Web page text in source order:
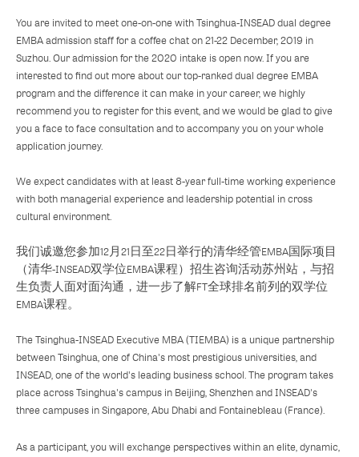
You are invited to meet one-on-one with Tsinghua-INSEAD dual degree
EMBA admission staff for a coffee chat on 21-22 December, 2019 in
Suzhou. Our admission for the 2020 intake is open now. If you are
interested to find out more about our top-ranked dual degree EMBA
program and the difference it can make in your career, we highly
recommend you to register for this event, and we would be glad to give
you a face to face consultation and to accompany you on your whole
application journey.
We expect candidates with at least 8-year full-time working experience
with both managerial experience and leadership potential in cross
cultural environment.
我们诚邀您参加12月21日至22日举行的清华经管EMBA国际项目
（清华-INSEAD双学位EMBA课程）招生咨询活动苏州站，与招
生负责人面对面沟通，进一步了解FT全球排名前列的双学位
EMBA课程。
The Tsinghua-INSEAD Executive MBA (TIEMBA) is a unique partnership
between Tsinghua, one of China's most prestigious universities, and
INSEAD, one of the world's leading business school. The program takes
place across Tsinghua's campus in Beijing, Shenzhen and INSEAD's
three campuses in Singapore, Abu Dhabi and Fontainebleau (France).
As a participant, you will exchange perspectives within an elite, dynamic,